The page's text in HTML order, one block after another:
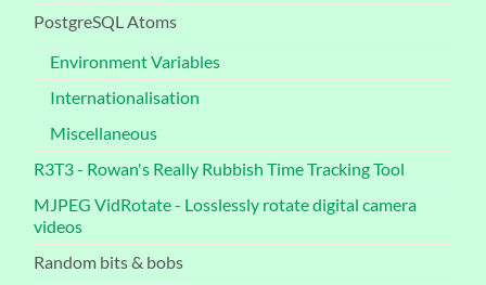
PostgreSQL Atoms
Environment Variables
Internationalisation
Miscellaneous
R3T3 - Rowan's Really Rubbish Time Tracking Tool
MJPEG VidRotate - Losslessly rotate digital camera
videos
Random bits & bobs